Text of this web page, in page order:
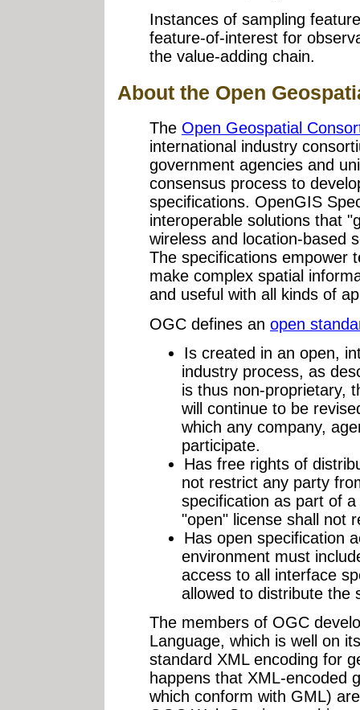
Instances of sampling
feature-of-interest for
the value-adding chain.
About the Open
The Open Geospatial
international industry
government agencies and
consensus process to
specifications. OpenGIS
interoperable solutions that
wireless and location-based
The specifications empower
make complex spatial
and useful with all kinds of
OGC defines an open
Is created in an open,
industry process, as
is thus non-proprietary,
will continue to be
which any company,
participate.
Has free rights of
not restrict any party
specification as part of
"open" license shall not
Has open specification
environment must
access to all interface
allowed to distribute the
The members of OGC
Language, which is well on
standard XML encoding for
happens that XML-encoded
which conform with GML)